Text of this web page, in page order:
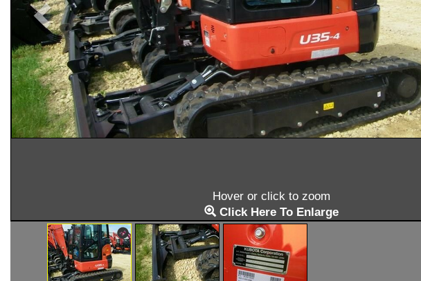
Hover or click to zoom
Click Here To Enlarge